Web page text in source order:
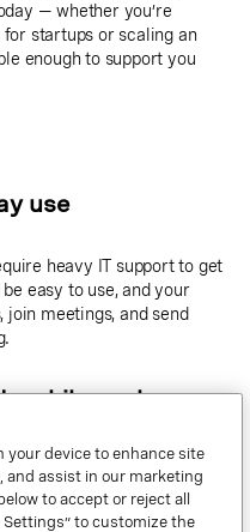
— whether you’re
startups or scaling an
enough to support you
use
heavy IT support to get
easy to use, and your
meetings, and send
mobile work
wherever your team
desktop and mobile apps
number from any device.
your device to enhance site
and assist in our marketing
to accept or reject all
Settings” to customize the